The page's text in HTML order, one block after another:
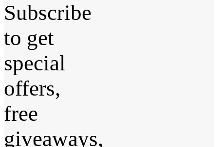
Subscribe
to get
special
offers,
free
giveaways,